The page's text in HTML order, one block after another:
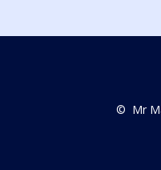
© Mr